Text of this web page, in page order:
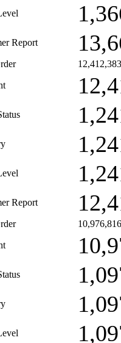
Report
12,412,383
Report
10,976,816